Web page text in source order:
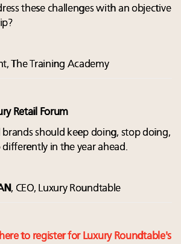
these challenges with an objective
The Training Academy
Retail Forum
should keep doing, stop doing,
in the year ahead.
, CEO, Luxury Roundtable
to register for Luxury Roundtable's